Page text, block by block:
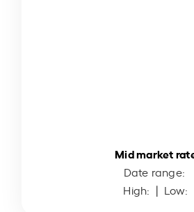
Mid market
Date range:
High: | Low: